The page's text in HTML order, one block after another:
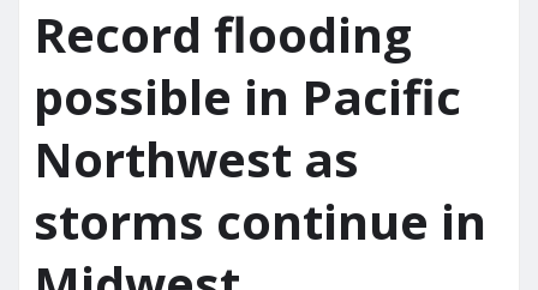
Record flooding
possible in Pacific
Northwest as
storms continue in